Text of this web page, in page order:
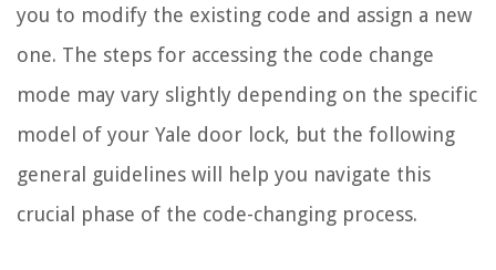
you to modify the existing code and assign a new
one. The steps for accessing the code change
mode may vary slightly depending on the specific
model of your Yale door lock, but the following
general guidelines will help you navigate this
crucial phase of the code-changing process.